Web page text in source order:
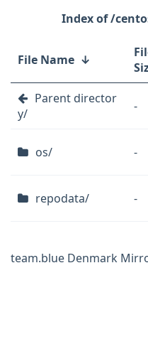
/
File Name ↓
Parent director
y/
-
os/ -
repodata/ -
team.blue Denmark